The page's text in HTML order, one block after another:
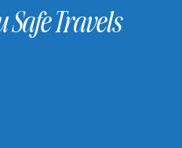
Safe Travels